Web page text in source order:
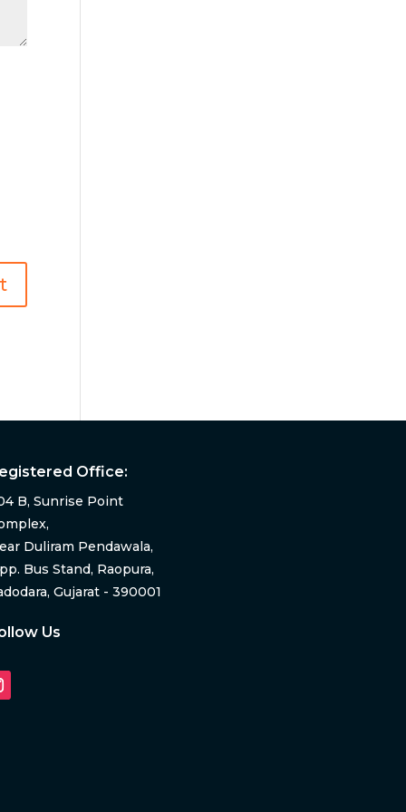
Office:
B, Sunrise Point
Duliram Pendawala,
Bus Stand, Raopura,
Gujarat - 390001
Us